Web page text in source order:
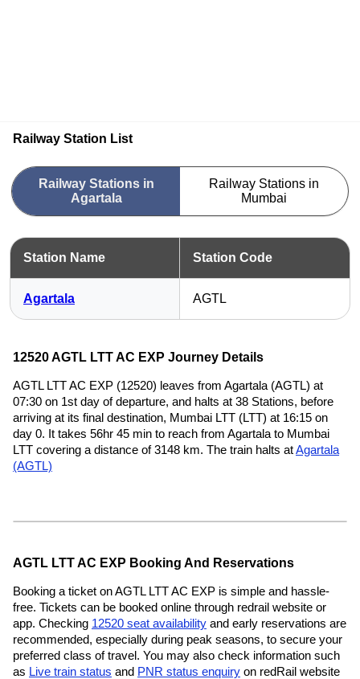
Railway Station List
Railway Stations in
Agartala
Railway Stations in
Mumbai
Station Name Station Code
Agartala AGTL
12520 AGTL LTT AC EXP Journey Details
AGTL LTT AC EXP (12520) leaves from Agartala (AGTL) at
07:30 on 1st day of departure, and halts at 38 Stations, before
arriving at its final destination, Mumbai LTT (LTT) at 16:15 on
day 0. It takes 56hr 45 min to reach from Agartala to Mumbai
LTT covering a distance of 3148 km. The train halts atAgartala
(AGTL)
AGTL LTT AC EXP Booking And Reservations
Booking a ticket on AGTL LTT AC EXP is simple and hassle-
free. Tickets can be booked online through redrail website or
app. Checking 12520 seat availability and early reservations are
recommended, especially during peak seasons, to secure your
preferred class of travel. You may also check information such
as Live train status and PNR status enquiry on redRail website